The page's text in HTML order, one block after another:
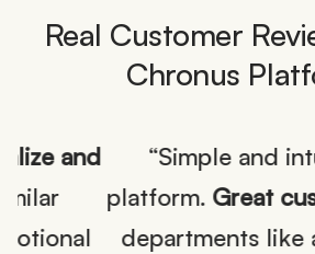
Real Customer
Chronus
“Simple and intuitive
platform.Great customer
departments like account